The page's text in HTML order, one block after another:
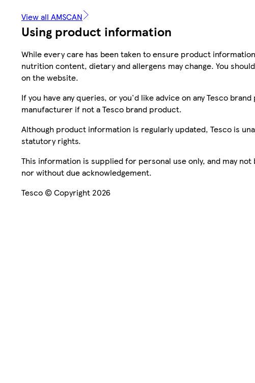
View all AMSCAN
Using product information
While every care has been taken to ensure product
nutrition content, dietary and allergens may change. You
on the website.
If you have any queries, or you'd like advice on any Tesco
manufacturer if not a Tesco brand product.
Although product information is regularly updated, Tesco is
statutory rights.
This information is supplied for personal use only, and may
nor without due acknowledgement.
Tesco © Copyright 2026